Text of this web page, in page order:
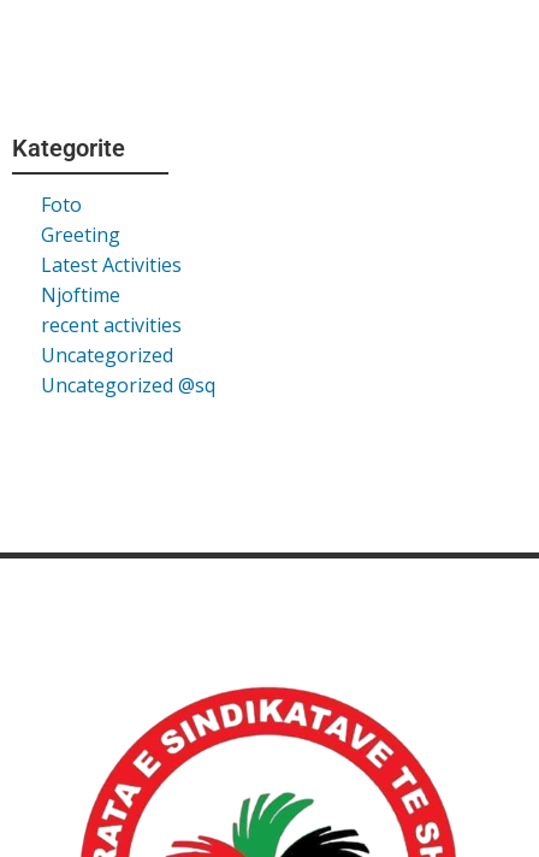
Kategorite
Foto
Greeting
Latest Activities
Njoftime
recent activities
Uncategorized
Uncategorized @sq